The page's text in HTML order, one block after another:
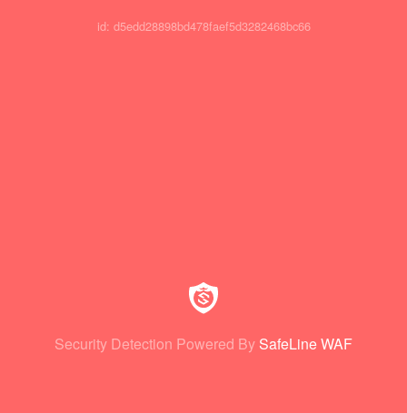
id: d5edd28898bd478faef5d3282468bc66
Security Detection Powered By SafeLine WAF